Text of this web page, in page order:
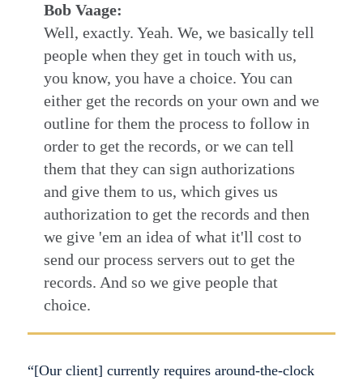
Bob Vaage:
Well, exactly. Yeah. We, we basically tell
people when they get in touch with us,
you know, you have a choice. You can
either get the records on your own and we
outline for them the process to follow in
order to get the records, or we can tell
them that they can sign authorizations
and give them to us, which gives us
authorization to get the records and then
we give 'em an idea of what it'll cost to
send our process servers out to get the
records. And so we give people that
choice.
“[Our client] currently requires around-the-clock